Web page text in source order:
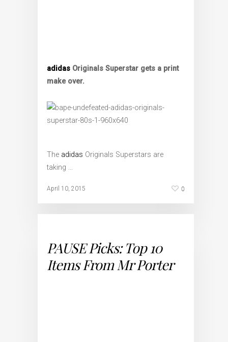
adidas Originals Superstar gets a print
make over.
The adidas Originals Superstars are
taking …
April 10, 2015 0
PAUSE Picks: Top 10
Items From Mr Porter